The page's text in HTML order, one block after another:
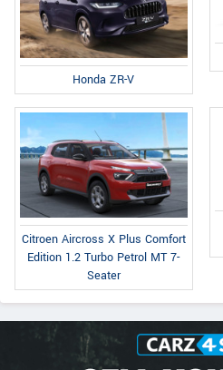
Honda ZR-V
Citroen Aircross X Plus Comfort
Edition 1.2 Turbo Petrol MT 7-
Seater